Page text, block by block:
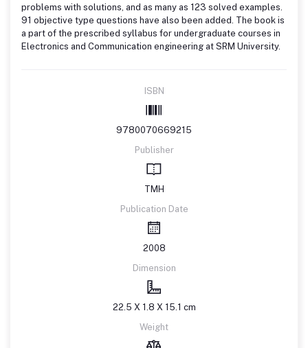
problems with solutions, and as many as 123 solved examples.
91 objective type questions have also been added. The book is
a part of the prescribed syllabus for undergraduate courses in
Electronics and Communication engineering at SRM University.
ISBN
9780070669215
Publisher
TMH
Publication Date
2008
Dimension
22.5 X 1.8 X 15.1 cm
Weight